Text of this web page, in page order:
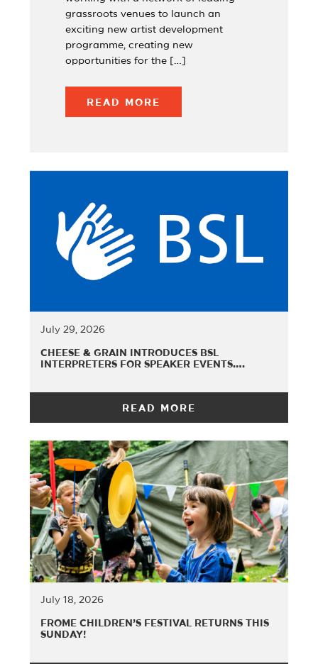
grassroots venues to launch an
exciting new artist development
programme, creating new
opportunities for the […]
READ MORE
July 29, 2026
CHEESE & GRAIN INTRODUCES BSL
INTERPRETERS FOR SPEAKER EVENTS….
READ MORE
July 18, 2026
FROME CHILDREN’S FESTIVAL RETURNS THIS
SUNDAY!